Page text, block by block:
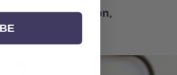
for inspiration,
and community.